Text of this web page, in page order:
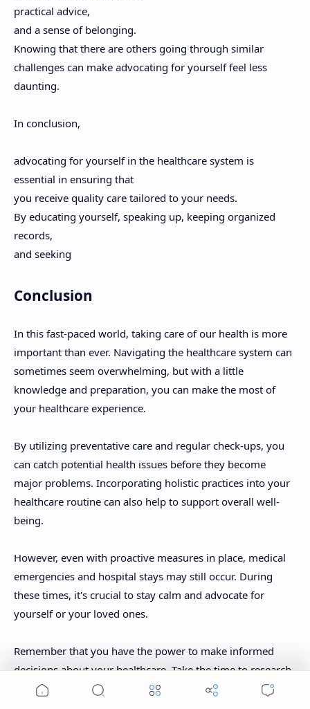
practical advice,
and a sense of belonging.
Knowing that there are others going through similar
challenges can make advocating for yourself feel less
daunting.
In conclusion,
advocating for yourself in the healthcare system is
essential in ensuring that
you receive quality care tailored to your needs.
By educating yourself, speaking up, keeping organized
records,
and seeking
Conclusion
In this fast-paced world, taking care of our health is more
important than ever. Navigating the healthcare system can
sometimes seem overwhelming, but with a little
knowledge and preparation, you can make the most of
your healthcare experience.
By utilizing preventative care and regular check-ups, you
can catch potential health issues before they become
major problems. Incorporating holistic practices into your
healthcare routine can also help to support overall well-
being.
However, even with proactive measures in place, medical
emergencies and hospital stays may still occur. During
these times, it's crucial to stay calm and advocate for
yourself or your loved ones.
Remember that you have the power to make informed
decisions about your healthcare. Take the time to research
options and ask questions when necessary. Being an active